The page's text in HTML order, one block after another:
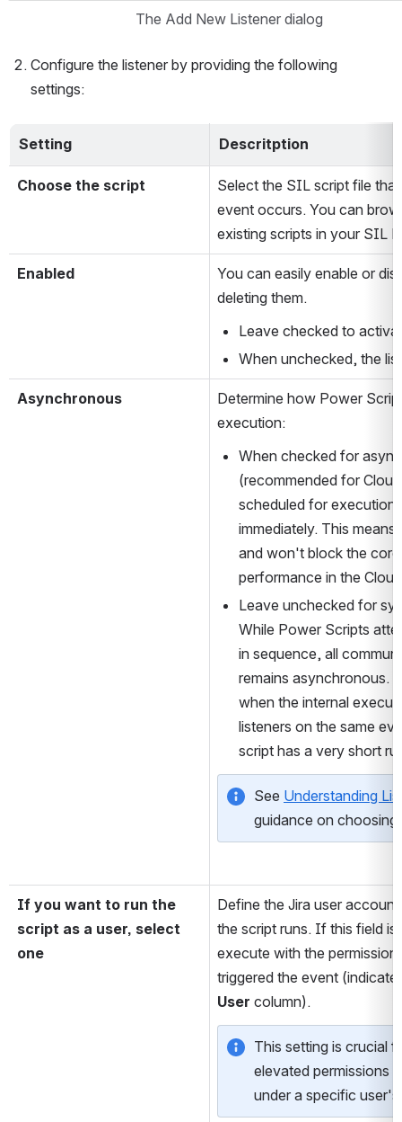
The Add New Listener dialog
Configure the listener by providing the following
settings:
Setting Descritption
Choose the script
Select the SIL script file
event occurs. You can
existing scripts in your SIL
Enabled
You can easily enable or
deleting them.
Leave checked to
When unchecked, the
Asynchronous
Determine how Power
execution:
When checked for
(recommended for
scheduled for execution
immediately. This
and won't block the
performance in the
Leave unchecked for
While Power Scripts
in sequence, all
remains asynchronous.
when the internal
listeners on the same
script has a very short
See Understanding
guidance on choosing
If you want to run the
script as a user, select
one
Define the Jira user
the script runs. If this field
execute with the
triggered the event
User column).
This setting is crucial
elevated permissions
under a specific